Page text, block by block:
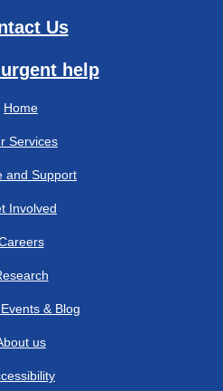
Us
help
Home
Services
and Support
Involved
& Blog
us